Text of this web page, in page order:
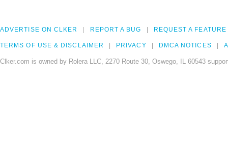
ADVERTISE ON CLKER REPORT A BUG REQUEST A FEATURE
TERMS OF USE & DISCLAIMER PRIVACY DMCA NOTICES
Clker.com is owned by Rolera LLC, 2270 Route 30, Oswego, IL 60543